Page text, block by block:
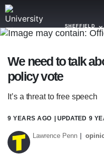
SHEFFIELD
NEWS
TRASH
TRENDS
We need to talk
policy vote
It’s a threat to free speech
9 YEARS AGO | UPDATED 9
Lawrence Penn